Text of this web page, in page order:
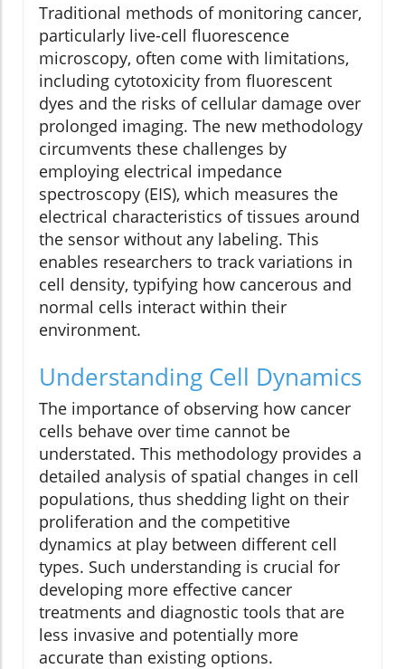
Traditional methods of monitoring cancer,
particularly live-cell fluorescence
microscopy, often come with limitations,
including cytotoxicity from fluorescent
dyes and the risks of cellular damage over
prolonged imaging. The new methodology
circumvents these challenges by
employing electrical impedance
spectroscopy (EIS), which measures the
electrical characteristics of tissues around
the sensor without any labeling. This
enables researchers to track variations in
cell density, typifying how cancerous and
normal cells interact within their
environment.
Understanding Cell Dynamics
The importance of observing how cancer
cells behave over time cannot be
understated. This methodology provides a
detailed analysis of spatial changes in cell
populations, thus shedding light on their
proliferation and the competitive
dynamics at play between different cell
types. Such understanding is crucial for
developing more effective cancer
treatments and diagnostic tools that are
less invasive and potentially more
accurate than existing options.